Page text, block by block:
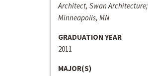
Architect, Swan Architecture;
Minneapolis, MN
GRADUATION YEAR
2011
MAJOR(S)